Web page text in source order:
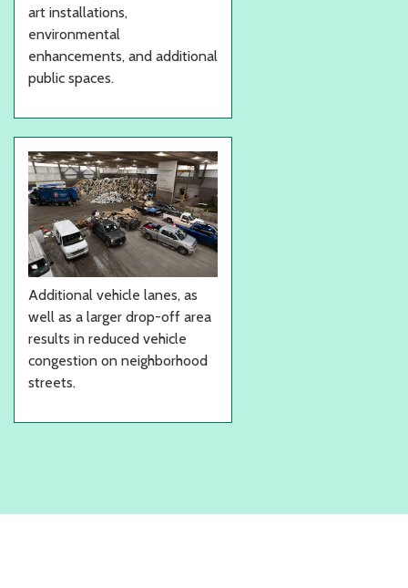
art installations,
environmental
enhancements, and additional
public spaces.
Additional vehicle lanes, as
well as a larger drop-off area
results in reduced vehicle
congestion on neighborhood
streets.